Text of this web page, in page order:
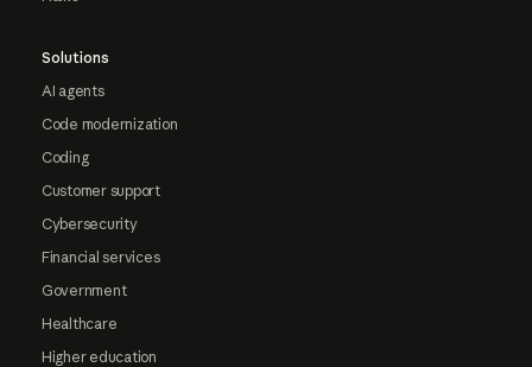
Solutions
AI agents
Code modernization
Coding
Customer support
Cybersecurity
Financial services
Government
Healthcare
Higher education